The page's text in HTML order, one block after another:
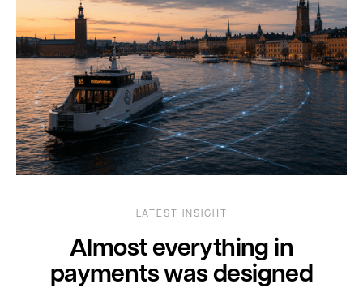
LATEST INSIGHT
Almost everything in
payments was designed